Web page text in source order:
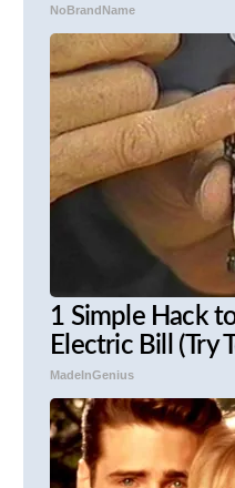
NoBrandName
1 Simple Hack
Electric Bill (Try
MadeInGenius